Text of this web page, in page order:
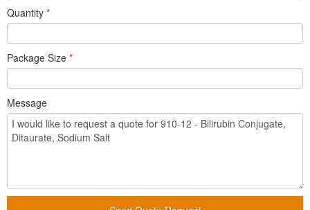
Quantity *
Package Size *
Message